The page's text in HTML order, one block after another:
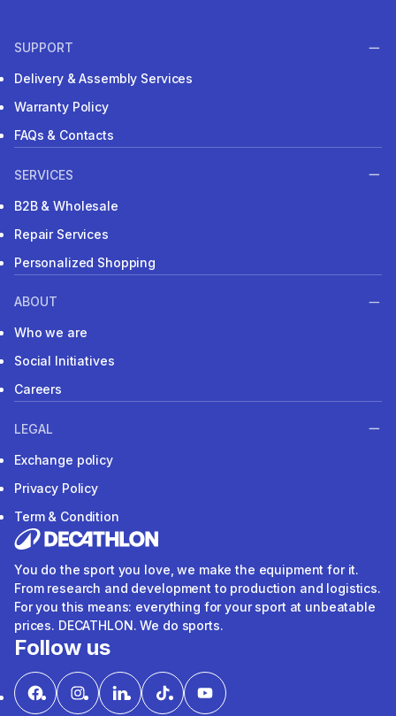
SUPPORT
Delivery & Assembly Services
Warranty Policy
FAQs & Contacts
SERVICES
B2B & Wholesale
Repair Services
Personalized Shopping
ABOUT
Who we are
Social Initiatives
Careers
LEGAL
Exchange policy
Privacy Policy
Term & Condition
You do the sport you love, we make the equipment for it.
From research and development to production and logistics.
For you this means: everything for your sport at unbeatable
prices. DECATHLON. We do sports.
Follow us